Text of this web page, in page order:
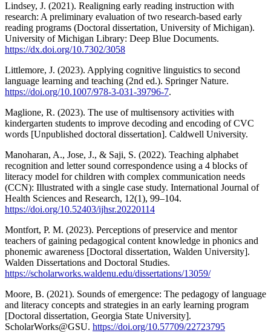
Lindsey, J. (2021). Realigning early reading instruction with
research: A preliminary evaluation of two research-based early
reading programs (Doctoral dissertation, University of Michigan).
University of Michigan Library: Deep Blue Documents.
https://dx.doi.org/10.7302/3058
Littlemore, J. (2023). Applying cognitive linguistics to second
language learning and teaching (2nd ed.). Springer Nature.
https://doi.org/10.1007/978-3-031-39796-7.
Maglione, R. (2023). The use of multisensory activities with
kindergarten students to improve decoding and encoding of CVC
words [Unpublished doctoral dissertation]. Caldwell University.
Manoharan, A., Jose, J., & Saji, S. (2022). Teaching alphabet
recognition and letter sound correspondence using a 4 blocks of
literacy model for children with complex communication needs
(CCN): Illustrated with a single case study. International Journal of
Health Sciences and Research, 12(1), 99–104.
https://doi.org/10.52403/ijhsr.20220114
Montfort, P. M. (2023). Perceptions of preservice and mentor
teachers of gaining pedagogical content knowledge in phonics and
phonemic awareness [Doctoral dissertation, Walden University].
Walden Dissertations and Doctoral Studies.
https://scholarworks.waldenu.edu/dissertations/13059/
Moore, B. (2021). Sounds of emergence: The pedagogy of language
and literacy concepts and strategies in an early learning program
[Doctoral dissertation, Georgia State University].
ScholarWorks@GSU. https://doi.org/10.57709/22723795